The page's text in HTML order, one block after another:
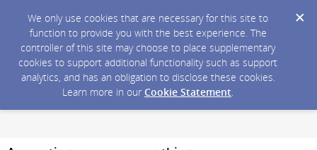
We only use cookies that are necessary for this site to
function to provide you with the best experience. The
controller of this site may choose to place supplementary
cookies to support additional functionality such as support
analytics, and has an obligation to disclose these cookies.
Learn more in our Cookie Statement.